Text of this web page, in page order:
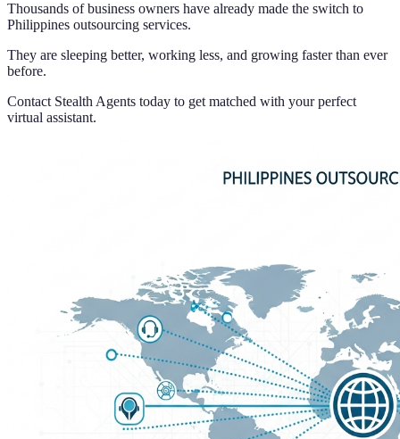
Thousands of business owners have already made the switch to
Philippines outsourcing services.
They are sleeping better, working less, and growing faster than ever
before.
Contact Stealth Agents today to get matched with your perfect
virtual assistant.